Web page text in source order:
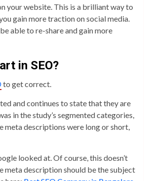
your website. This is a brilliant way to
gain more traction on social media.
able to re-share and gain more
in SEO?
to get correct.
and continues to state that they are
in the study’s segmented categories,
meta descriptions were long or short,
looked at. Of course, this doesn’t
meta description should be the subject